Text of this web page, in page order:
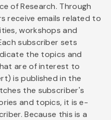
of Research. Through
receive emails related to
workshops and
subscriber sets
the topics and
are of interest to
is published in the
the subscriber's
and topics, it is e-
Because this is a